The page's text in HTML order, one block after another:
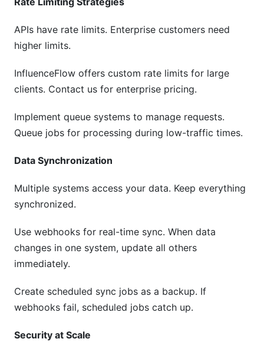
APIs have rate limits. Enterprise customers need
higher limits.
InfluenceFlow offers custom rate limits for large
clients. Contact us for enterprise pricing.
Implement queue systems to manage requests.
Queue jobs for processing during low-traffic times.
Data Synchronization
Multiple systems access your data. Keep everything
synchronized.
Use webhooks for real-time sync. When data
changes in one system, update all others
immediately.
Create scheduled sync jobs as a backup. If
webhooks fail, scheduled jobs catch up.
Security at Scale